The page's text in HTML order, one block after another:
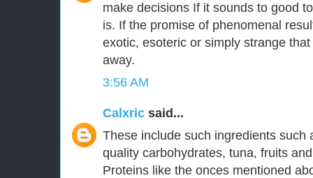
make decisions If it sounds to good
is. If the promise of phenomenal
exotic, esoteric or simply strange
away.
3:56 AM
Calxric said...
These include such ingredients such
quality carbohydrates, tuna, fruits
Proteins like the onces mentioned